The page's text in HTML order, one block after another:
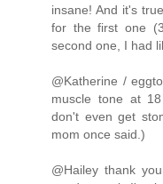
insane! And it's
for the first one
second one, I had
@Katherine /
muscle tone at
don't even get
mom once said.)
@Hailey thank